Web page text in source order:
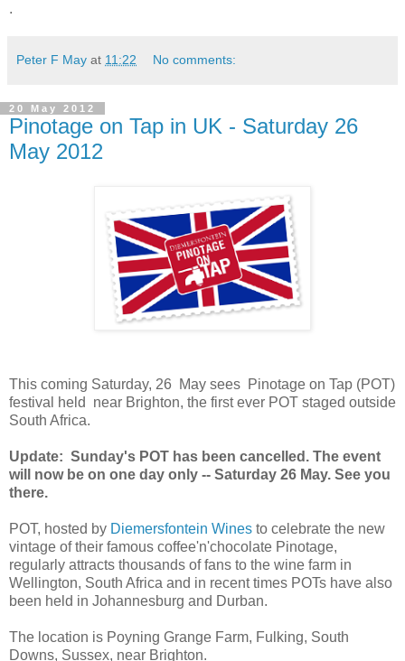
.
Peter F May at 11:22 No comments:
20 May 2012
Pinotage on Tap in UK - Saturday 26
May 2012
This coming Saturday, 26 May sees Pinotage on Tap (POT)
festival held near Brighton, the first ever POT staged outside
South Africa.
Update: Sunday's POT has been cancelled. The event
will now be on one day only -- Saturday 26 May. See you
there.
POT, hosted by Diemersfontein Wines to celebrate the new
vintage of their famous coffee'n'chocolate Pinotage,
regularly attracts thousands of fans to the wine farm in
Wellington, South Africa and in recent times POTs have also
been held in Johannesburg and Durban.
The location is Poyning Grange Farm, Fulking, South
Downs, Sussex, near Brighton.